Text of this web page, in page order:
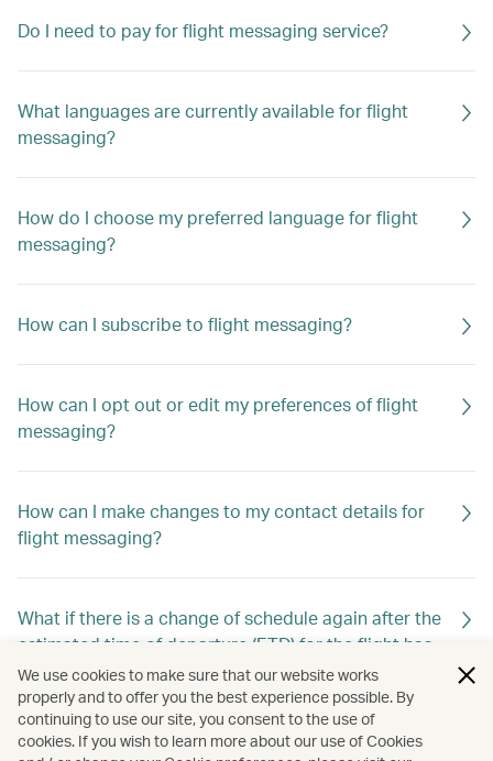
Do I need to pay for flight messaging service?
What languages are currently available for flight
messaging?
How do I choose my preferred language for flight
messaging?
How can I subscribe to flight messaging?
How can I opt out or edit my preferences of flight
messaging?
How can I make changes to my contact details for
flight messaging?
What if there is a change of schedule again after the
estimated time of departure (ETD) for the flight has
already been changed previously?
Will I still receive flight messaging if I make or cancel
We use cookies to make sure that our website works
properly and to offer you the best experience possible. By
continuing to use our site, you consent to the use of
cookies. If you wish to learn more about our use of Cookies